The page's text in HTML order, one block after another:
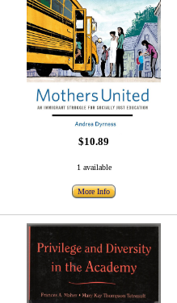
$10.89
1 available
More Info